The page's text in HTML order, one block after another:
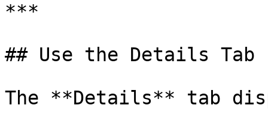
***
## Use the Details Tab
The **Details** tab